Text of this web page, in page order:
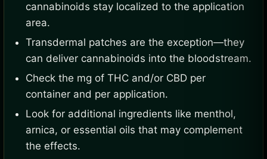
cannabinoids stay localized to the application
area.
Transdermal patches are the exception—they
can deliver cannabinoids into the bloodstream.
Check the mg of THC and/or CBD per
container and per application.
Look for additional ingredients like menthol,
arnica, or essential oils that may complement
the effects.